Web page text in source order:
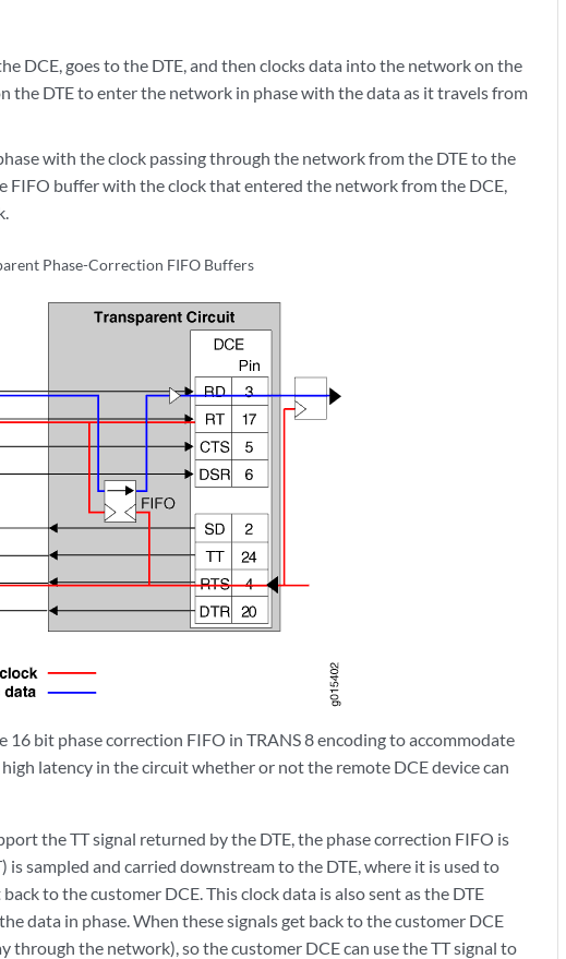
DCE, goes to the DTE, and then clocks data into the network on the
the DTE to enter the network in phase with the data as it travels from
with the clock passing through the network from the DTE to the
FIFO buffer with the clock that entered the network from the DCE,
Phase-Correction FIFO Buffers
16 bit phase correction FIFO in TRANS 8 encoding to accommodate
latency in the circuit whether or not the remote DCE device can
the TT signal returned by the DTE, the phase correction FIFO is
is sampled and carried downstream to the DTE, where it is used to
to the customer DCE. This clock data is also sent as the DTE
data in phase. When these signals get back to the customer DCE
through the network), so the customer DCE can use the TT signal to